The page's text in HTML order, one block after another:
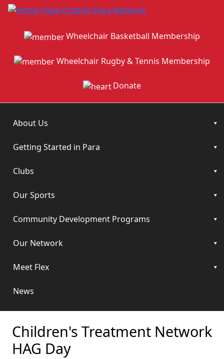
Wheelchair Basketball Membership
Wheelchair Rugby & Tennis Membership
Donate
About Us
Getting Started in Para
Clubs
Our Sports
Community Development Programs
Our Network
Meet Flex
News
Children's Treatment Network
HAG Day